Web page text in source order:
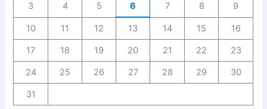
3 4 5 6 7 8 9
10 11 12 13 14 15 16
17 18 19 20 21 22 23
24 25 26 27 28 29 30
31